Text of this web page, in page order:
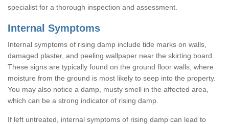
specialist for a thorough inspection and assessment.
Internal Symptoms
Internal symptoms of rising damp include tide marks on walls,
damaged plaster, and peeling wallpaper near the skirting board.
These signs are typically found on the ground floor walls, where
moisture from the ground is most likely to seep into the property.
You may also notice a damp, musty smell in the affected area,
which can be a strong indicator of rising damp.
If left untreated, internal symptoms of rising damp can lead to